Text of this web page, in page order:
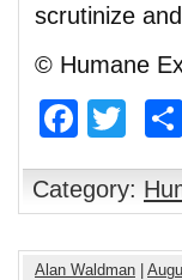
scrutinize
© Humane
Category:
Alan Waldman